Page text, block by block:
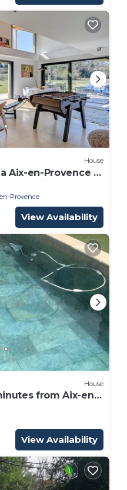
House
Aix-en-Provence 5
parking and
Provence
View Availability
House
from Aix-en-
View Availability